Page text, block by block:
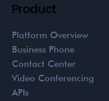
Product
Platform Overview
Business Phone
Contact Center
Video Conferencing
APIs